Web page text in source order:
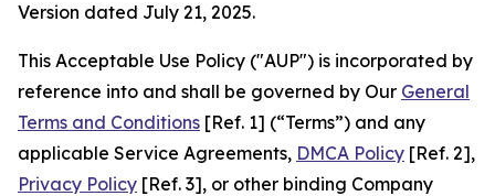
Version dated July 21, 2025.
This Acceptable Use Policy ("AUP") is incorporated by
reference into and shall be governed by Our General
Terms and Conditions [Ref. 1] (“Terms”) and any
applicable Service Agreements, DMCA Policy [Ref. 2],
Privacy Policy [Ref. 3], or other binding Company